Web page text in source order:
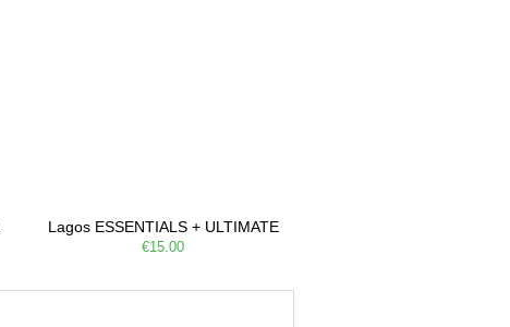
Lagos ESSENTIALS + ULTIMATE
€15.00